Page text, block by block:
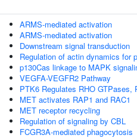
ARMS-mediated activation
ARMS-mediated activation
Downstream signal transduction
Regulation of actin dynamics for
p130Cas linkage to MAPK
VEGFA-VEGFR2 Pathway
PTK6 Regulates RHO
MET activates RAP1 and RAC1
MET receptor recycling
Regulation of signaling by CBL
FCGR3A-mediated phagocytosis